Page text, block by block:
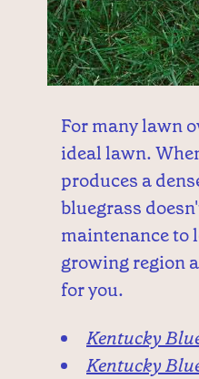
For many lawn
ideal lawn.
produces a
bluegrass
maintenance to
growing region
for you.
Kentucky
Kentucky